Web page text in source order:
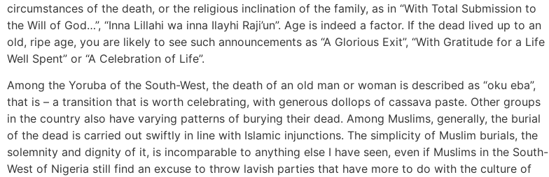
circumstances of the death, or the religious inclination of the family, as in “With Total Submission to
the Will of God…”, “Inna Lillahi wa inna Ilayhi Raji’un”. Age is indeed a factor. If the dead lived up to an
old, ripe age, you are likely to see such announcements as “A Glorious Exit”, “With Gratitude for a Life
Well Spent” or “A Celebration of Life”.
Among the Yoruba of the South-West, the death of an old man or woman is described as “oku eba”,
that is – a transition that is worth celebrating, with generous dollops of cassava paste. Other groups
in the country also have varying patterns of burying their dead. Among Muslims, generally, the burial
of the dead is carried out swiftly in line with Islamic injunctions. The simplicity of Muslim burials, the
solemnity and dignity of it, is incomparable to anything else I have seen, even if Muslims in the South-
West of Nigeria still find an excuse to throw lavish parties that have more to do with the culture of